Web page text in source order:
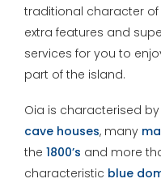
traditional character
extra features and
services for you to
part of the island.
Oia is characterised
cave houses, many
the1800’s and more
characteristic blue